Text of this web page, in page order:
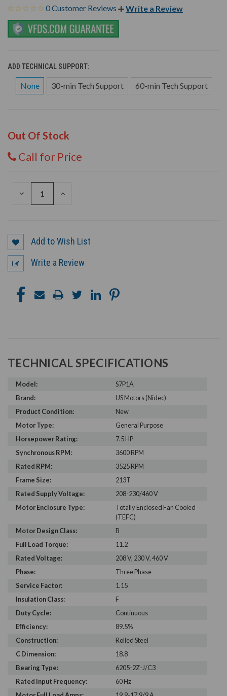
0 Customer Reviews Write a Review
ADD TECHNICAL SUPPORT:
None 30-min Tech Support 60-min Tech Support
Out Of Stock
Call for Price
DECREASE
INCREASE
Add to Wish List
Write a Review
TECHNICAL SPECIFICATIONS
Model:
S7P1A
Brand:
US Motors (Nidec)
Product Condition:
New
Motor Type:
General Purpose
Horsepower Rating:
7.5 HP
Synchronous RPM:
3600 RPM
Rated RPM:
3525 RPM
Frame Size:
213T
Rated Supply Voltage:
208-230/460 V
Motor Enclosure Type:
Totally Enclosed Fan Cooled
(TEFC)
Motor Design Class:
B
Full Load Torque:
11.2
Rated Voltage:
208 V, 230 V, 460 V
Phase:
Three Phase
Service Factor:
1.15
Insulation Class:
F
Duty Cycle:
Continuous
Efficiency:
89.5%
Construction:
Rolled Steel
C Dimension:
18.8
Bearing Type:
6205-2Z-J/C3
Rated Input Frequency:
60 Hz